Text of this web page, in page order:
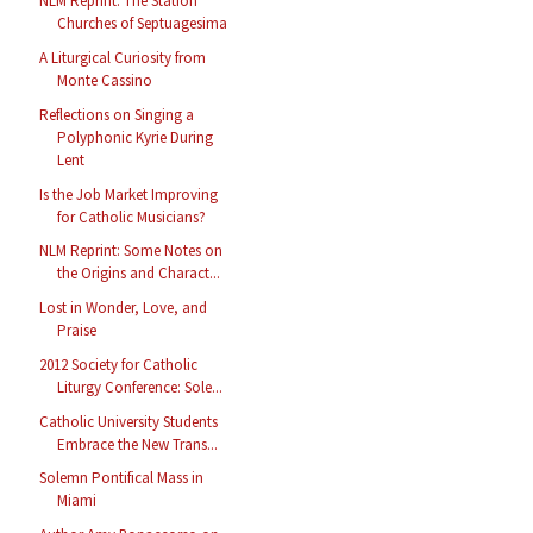
Churches of Septuagesima
A Liturgical Curiosity from
Monte Cassino
Reflections on Singing a
Polyphonic Kyrie During
Lent
Is the Job Market Improving
for Catholic Musicians?
NLM Reprint: Some Notes on
the Origins and Charact...
Lost in Wonder, Love, and
Praise
2012 Society for Catholic
Liturgy Conference: Sole...
Catholic University Students
Embrace the New Trans...
Solemn Pontifical Mass in
Miami